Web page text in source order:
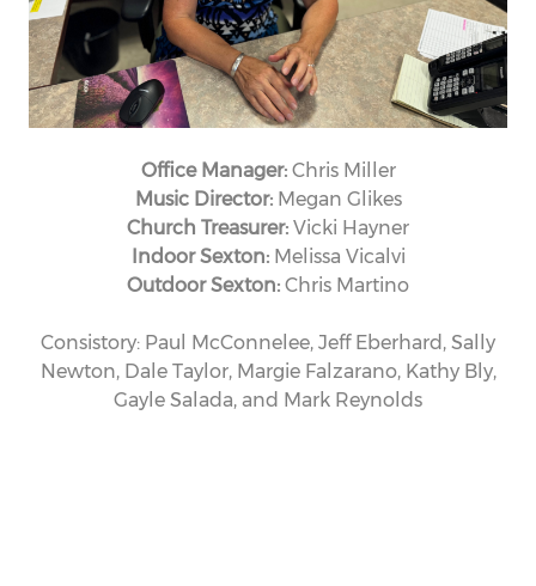
Office Manager:Chris Miller
Music Director:Megan Glikes
Church Treasurer: Vicki Hayner
Indoor Sexton:Melissa Vicalvi
Outdoor Sexton: Chris Martino
Consistory: Paul McConnelee, Jeff Eberhard, Sally
Newton, Dale Taylor, Margie Falzarano, Kathy Bly,
Gayle Salada, and Mark Reynolds